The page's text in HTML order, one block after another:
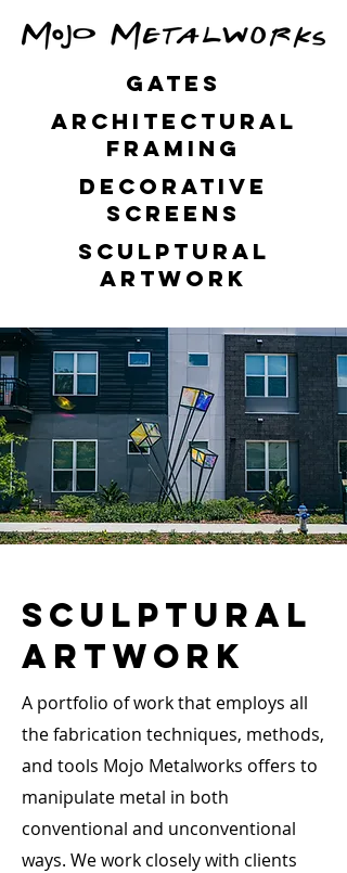
GATES
Architectural
framing
decorative
screens
Sculptural
artwork
Sculptural
ARTWORK
A portfolio of work that employs all
the fabrication techniques, methods,
and tools Mojo Metalworks offers to
manipulate metal in both
conventional and unconventional
ways. We work closely with clients